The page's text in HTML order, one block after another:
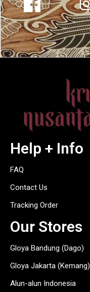
Help + Info
FAQ
Contact Us
Tracking Order
Our Stores
Gloya Bandung (Dago)
Gloya Jakarta (Kemang)
Alun-alun Indonesia